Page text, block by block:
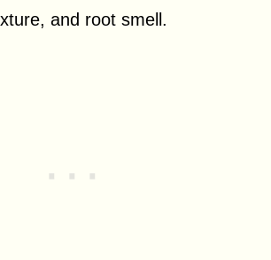
and root smell.